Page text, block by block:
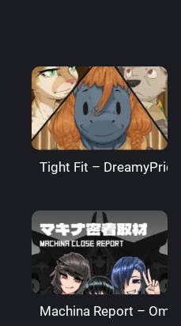
Tight Fit – DreamyPride
Machina Report –